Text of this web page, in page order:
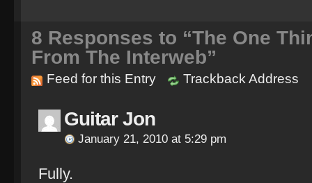
8 Responses to “The One
From The Interweb”
Feed for this Entry Trackback Address
Guitar Jon
January 21, 2010 at 5:29 pm
Fully.